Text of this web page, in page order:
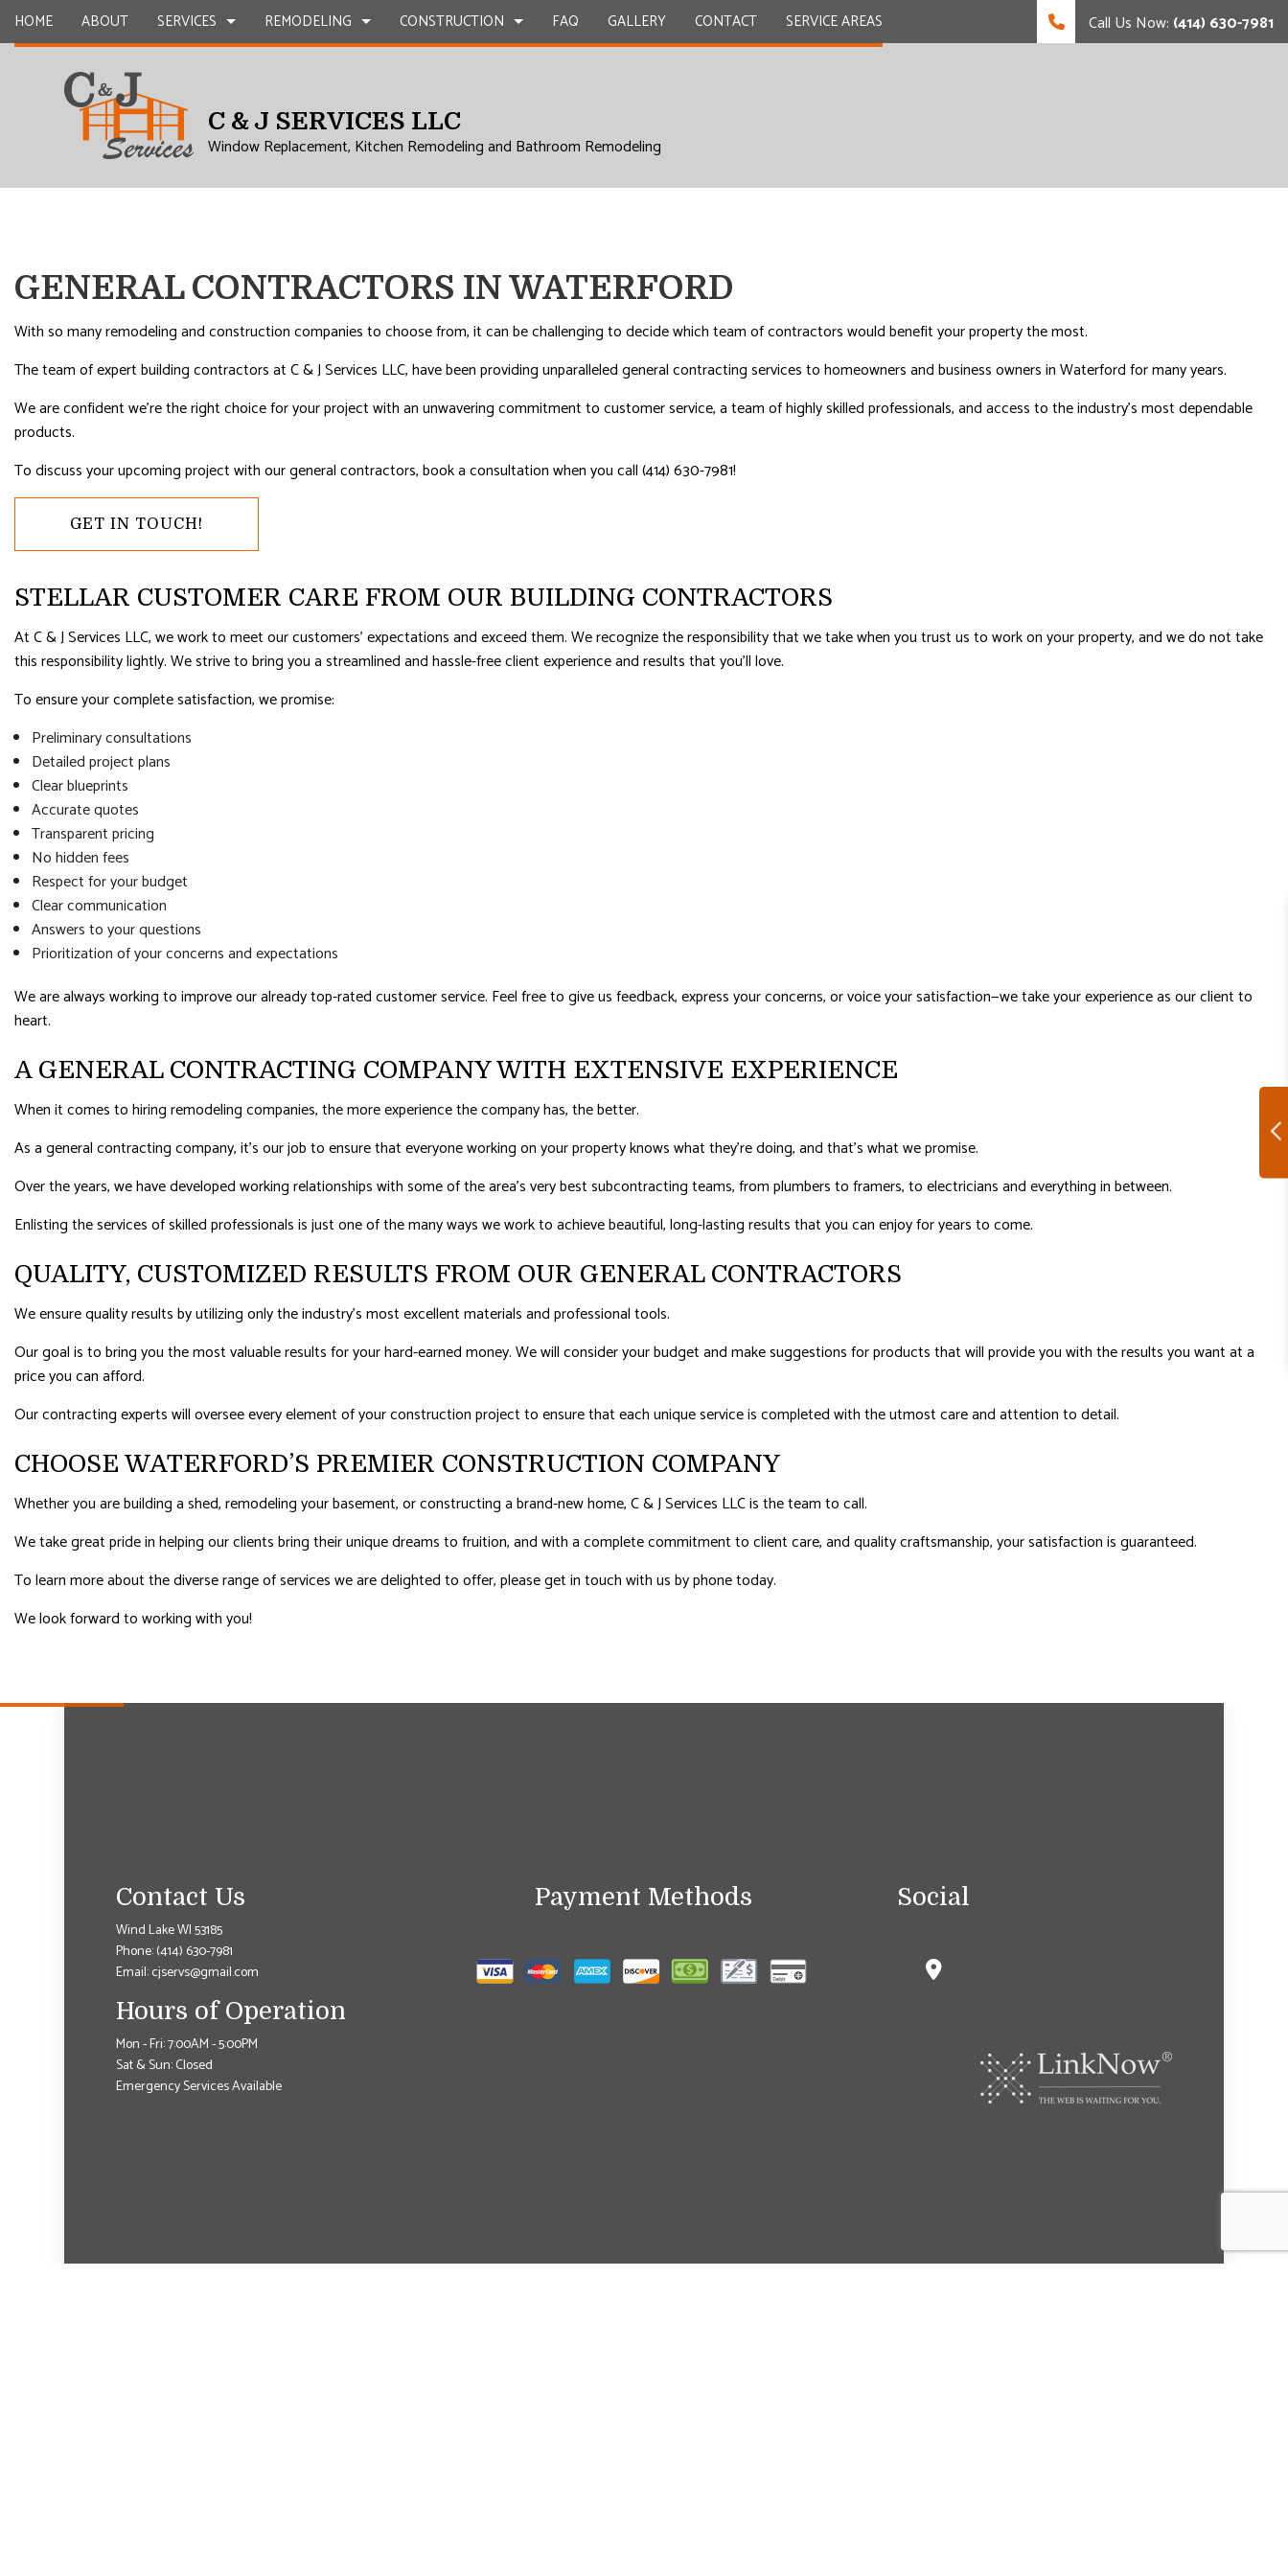
HOME ABOUT SERVICES
CARPENTRY
CHIMNEY REPAIR
COMMERCIAL PLUMBING
COMMERCIAL ROOF REPAIR
ELECTRICAL SERVICES
FLOORING INSTALLATION
GENERAL CONTRACTOR
GUTTER SERVICES
HARDWOOD FLOORS
HOME IMPROVEMENT
RESIDENTIAL ROOFING
ROOF WATERPROOFING
WINDOW INSTALLATION
REMODELING
BASEMENT REMODELING
BATHROOM REMODELING
COMMERCIAL REMODELING
KITCHEN REMODELING
CONSTRUCTION
COMMERCIAL CONSTRUCTION
FAQ GALLERY CONTACT SERVICE AREAS Call Us Now: (414) 630-7981
C & J SERVICES LLC
Window Replacement, Kitchen Remodeling and Bathroom Remodeling
GENERAL CONTRACTORS IN WATERFORD
With so many remodeling and construction companies to choose from, it can be challenging to decide which team of contractors would benefit your property the most.
The team of expert building contractors at C & J Services LLC, have been providing unparalleled general contracting services to homeowners and business owners in Waterford for many years.
We are confident we’re the right choice for your project with an unwavering commitment to customer service, a team of highly skilled professionals, and access to the industry’s most dependable
products.
To discuss your upcoming project with our general contractors, book a consultation when you call (414) 630-7981!
GET IN TOUCH!
STELLAR CUSTOMER CARE FROM OUR BUILDING CONTRACTORS
At C & J Services LLC, we work to meet our customers’ expectations and exceed them. We recognize the responsibility that we take when you trust us to work on your property, and we do not take
this responsibility lightly. We strive to bring you a streamlined and hassle-free client experience and results that you’ll love.
To ensure your complete satisfaction, we promise:
Preliminary consultations
Detailed project plans
Clear blueprints
Accurate quotes
Transparent pricing
No hidden fees
Respect for your budget
Clear communication
Answers to your questions
Prioritization of your concerns and expectations
We are always working to improve our already top-rated customer service. Feel free to give us feedback, express your concerns, or voice your satisfaction—we take your experience as our client to
heart.
A GENERAL CONTRACTING COMPANY WITH EXTENSIVE EXPERIENCE
When it comes to hiring remodeling companies, the more experience the company has, the better.
As a general contracting company, it’s our job to ensure that everyone working on your property knows what they’re doing, and that’s what we promise.
Over the years, we have developed working relationships with some of the area’s very best subcontracting teams, from plumbers to framers, to electricians and everything in between.
Enlisting the services of skilled professionals is just one of the many ways we work to achieve beautiful, long-lasting results that you can enjoy for years to come.
QUALITY, CUSTOMIZED RESULTS FROM OUR GENERAL CONTRACTORS
We ensure quality results by utilizing only the industry’s most excellent materials and professional tools.
Our goal is to bring you the most valuable results for your hard-earned money. We will consider your budget and make suggestions for products that will provide you with the results you want at a
price you can afford.
Our contracting experts will oversee every element of your construction project to ensure that each unique service is completed with the utmost care and attention to detail.
CHOOSE WATERFORD’S PREMIER CONSTRUCTION COMPANY
Whether you are building a shed, remodeling your basement, or constructing a brand-new home, C & J Services LLC is the team to call.
We take great pride in helping our clients bring their unique dreams to fruition, and with a complete commitment to client care, and quality craftsmanship, your satisfaction is guaranteed.
To learn more about the diverse range of services we are delighted to offer, please get in touch with us by phone today.
We look forward to working with you!
Contact Us
Wind Lake WI 53185
Phone:(414) 630-7981
Email: cjservs@gmail.com
Hours of Operation
Mon - Fri: 7:00AM - 5:00PM
Sat & Sun: Closed
Emergency Services Available
Payment Methods Social